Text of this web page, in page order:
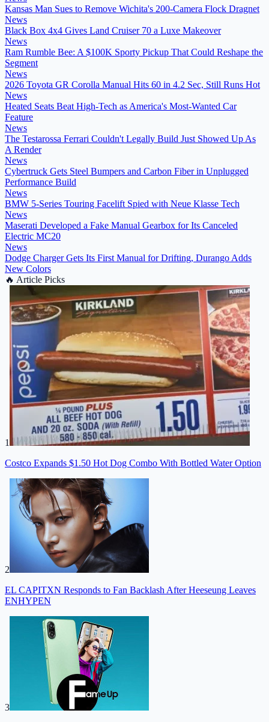
Kansas Man Sues to Remove Wichita's 200-Camera Flock Dragnet
News
Black Box 4x4 Gives Land Cruiser 70 a Luxe Makeover
News
Ram Rumble Bee: A $100K Sporty Pickup That Could Reshape the
Segment
News
2026 Toyota GR Corolla Manual Hits 60 in 4.2 Sec, Still Runs Hot
News
Heated Seats Beat High-Tech as America's Most-Wanted Car
Feature
News
The Testarossa Ferrari Couldn't Legally Build Just Showed Up As
A Render
News
Cybertruck Gets Steel Bumpers and Carbon Fiber in Unplugged
Performance Build
News
BMW 5-Series Touring Facelift Spied with Neue Klasse Tech
News
Maserati Developed a Fake Manual Gearbox for Its Canceled
Electric MC20
News
Dodge Charger Gets Its First Manual for Drifting, Durango Adds
New Colors
🔥 Article Picks
1
Costco Expands $1.50 Hot Dog Combo With Bottled Water Option
2
EL CAPITXN Responds to Fan Backlash After Heeseung Leaves
ENHYPEN
3